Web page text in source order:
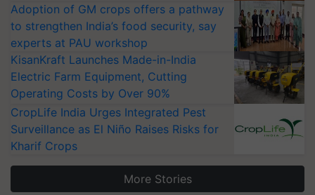
Adoption of GM crops offers a pathway
to strengthen India’s food security, say
experts at PAU workshop
KisanKraft Launches Made-in-India
Electric Farm Equipment, Cutting
Operating Costs by Over 90%
CropLife India Urges Integrated Pest
Surveillance as El Niño Raises Risks for
Kharif Crops
More Stories